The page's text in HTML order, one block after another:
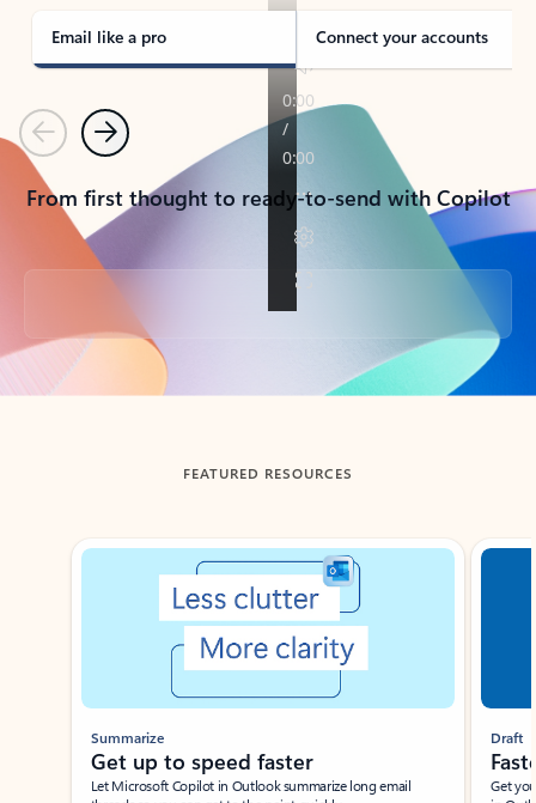
Email like a pro Connect your accounts
PreviousNext
From first thought to ready-to-send with Copilot
Back to tabs
FEATURED RESOURCES
Showing slide 1 of 3
Summarize
Get up to speed faster ​
Let Microsoft Copilot in Outlook summarize long email
Draft
Get